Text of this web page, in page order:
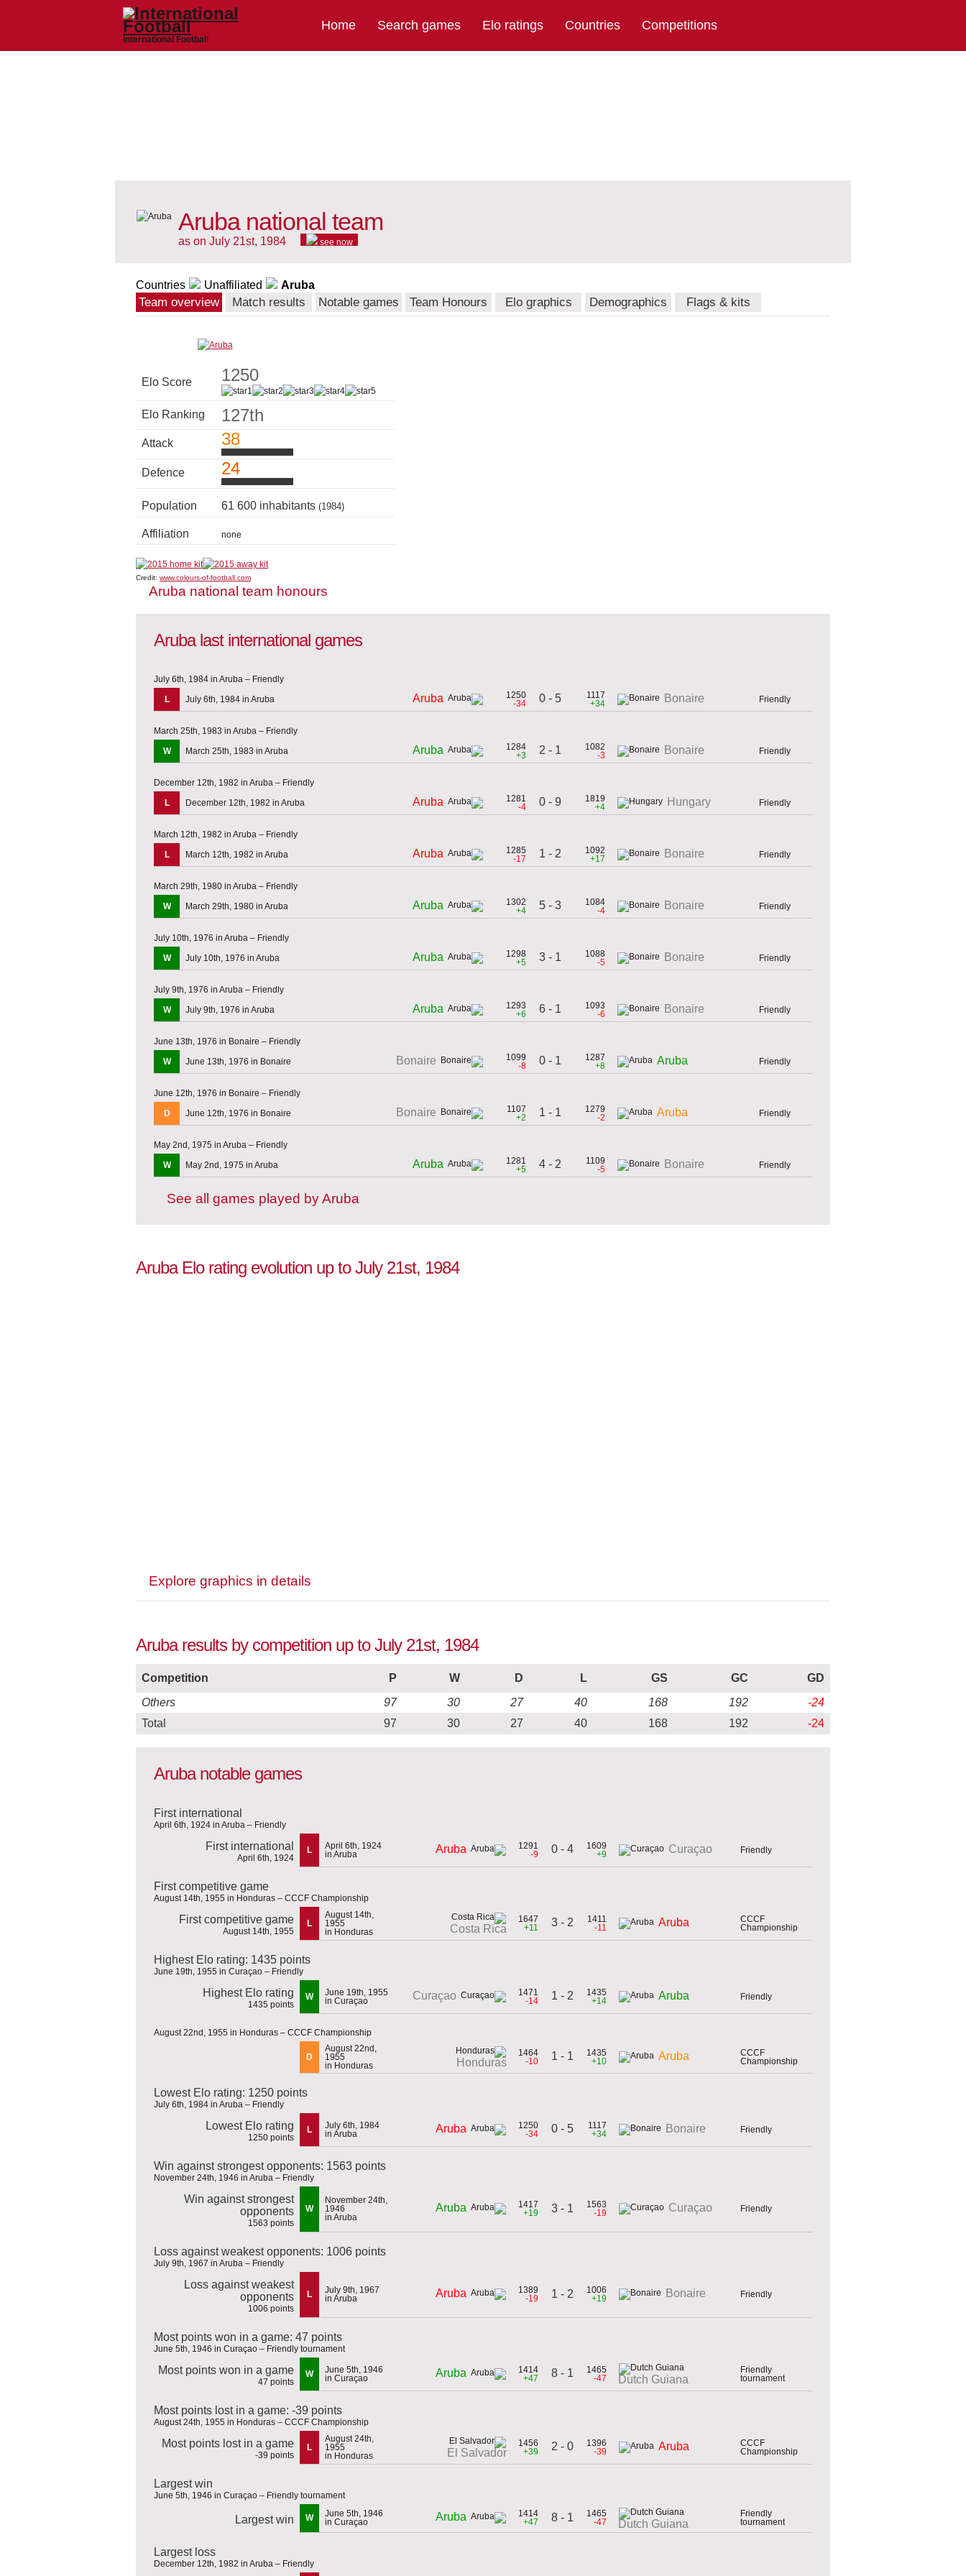
International Football
Home Search games Elo ratings Countries Competitions
Aruba national team
as on July 21st, 1984 see now
Countries Unaffiliated Aruba
Team overview Match results Notable games Team Honours Elo graphics Demographics Flags & kits
Elo Score 1250
Elo Ranking 127th
Attack 38
Defence 24
Population 61 600 inhabitants (1984)
Affiliation none
Credit: www.colours-of-football.com
Aruba national team honours
Aruba last international games
July 6th, 1984 in Aruba – Friendly
L
July 6th, 1984 in Aruba Aruba
1250
-34
0 - 5
1117
+34
Bonaire Friendly
March 25th, 1983 in Aruba – Friendly
W
March 25th, 1983 in Aruba Aruba
1284
+3
2 - 1
1082
-3
Bonaire Friendly
December 12th, 1982 in Aruba – Friendly
L
December 12th, 1982 in Aruba Aruba
1281
-4
0 - 9
1819
+4
Hungary Friendly
March 12th, 1982 in Aruba – Friendly
L
March 12th, 1982 in Aruba Aruba
1285
-17
1 - 2
1092
+17
Bonaire Friendly
March 29th, 1980 in Aruba – Friendly
W
March 29th, 1980 in Aruba Aruba
1302
+4
5 - 3
1084
-4
Bonaire Friendly
July 10th, 1976 in Aruba – Friendly
W
July 10th, 1976 in Aruba Aruba
1298
+5
3 - 1
1088
-5
Bonaire Friendly
July 9th, 1976 in Aruba – Friendly
W
July 9th, 1976 in Aruba Aruba
1293
+6
6 - 1
1093
-6
Bonaire Friendly
June 13th, 1976 in Bonaire – Friendly
W
June 13th, 1976 in Bonaire Bonaire
1099
-8
0 - 1
1287
+8
Aruba Friendly
June 12th, 1976 in Bonaire – Friendly
D
June 12th, 1976 in Bonaire Bonaire
1107
+2
1 - 1
1279
-2
Aruba Friendly
May 2nd, 1975 in Aruba – Friendly
W
May 2nd, 1975 in Aruba Aruba
1281
+5
4 - 2
1109
-5
Bonaire Friendly
See all games played by Aruba
Aruba Elo rating evolution up to July 21st, 1984
Explore graphics in details
Aruba results by competition up to July 21st, 1984
Competition P W D L GS GC
GD
Others
97 30 27 40 168 192
-24
Total
97 30 27 40 168 192 -24
Aruba notable games
First international
April 6th, 1924 in Aruba – Friendly
First international
April 6th, 1924
L
April 6th, 1924
in Aruba
Aruba
1291
-9
0 - 4
1609
+9
Curaçao Friendly
First competitive game
August 14th, 1955 in Honduras – CCCF Championship
First competitive game
August 14th, 1955
L
August 14th,
1955
in Honduras
Costa Rica
1647
+11
3 - 2
1411
-11
Aruba
CCCF
Championship
Highest Elo rating: 1435 points
June 19th, 1955 in Curaçao – Friendly
Highest Elo rating
1435 points
W
June 19th, 1955
in Curaçao
Curaçao
1471
-14
1 - 2
1435
+14
Aruba Friendly
August 22nd, 1955 in Honduras – CCCF Championship
D
August 22nd,
1955
in Honduras
Honduras
1464
-10
1 - 1
1435
+10
Aruba
CCCF
Championship
Lowest Elo rating: 1250 points
July 6th, 1984 in Aruba – Friendly
Lowest Elo rating
1250 points
L
July 6th, 1984
in Aruba
Aruba
1250
-34
0 - 5
1117
+34
Bonaire Friendly
Win against strongest opponents: 1563 points
November 24th, 1946 in Aruba – Friendly
Win against strongest
opponents
1563 points
W
November 24th,
1946
in Aruba
Aruba
1417
+19
3 - 1
1563
-19
Curaçao Friendly
Loss against weakest opponents: 1006 points
July 9th, 1967 in Aruba – Friendly
Loss against weakest
opponents
1006 points
L
July 9th, 1967
in Aruba
Aruba
1389
-19
1 - 2
1006
+19
Bonaire Friendly
Most points won in a game: 47 points
June 5th, 1946 in Curaçao – Friendly tournament
Most points won in a game
47 points
W
June 5th, 1946
in Curaçao
Aruba
1414
+47
8 - 1
1465
-47
Dutch Guiana
Friendly
tournament
Most points lost in a game: -39 points
August 24th, 1955 in Honduras – CCCF Championship
Most points lost in a game
-39 points
L
August 24th,
1955
in Honduras
El Salvador
1456
+39
2 - 0
1396
-39
Aruba
CCCF
Championship
Largest win
June 5th, 1946 in Curaçao – Friendly tournament
Largest win W
June 5th, 1946
in Curaçao
Aruba
1414
+47
8 - 1
1465
-47
Dutch Guiana
Friendly
tournament
Largest loss
December 12th, 1982 in Aruba – Friendly